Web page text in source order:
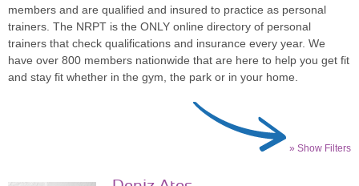
members and are qualified and insured to practice as personal
trainers. The NRPT is the ONLY online directory of personal
trainers that check qualifications and insurance every year. We
have over 800 members nationwide that are here to help you get fit
and stay fit whether in the gym, the park or in your home.
» Show Filters